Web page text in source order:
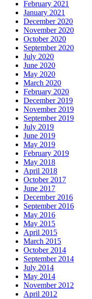
February 2021
January 2021
December 2020
November 2020
October 2020
September 2020
July 2020
June 2020
May 2020
March 2020
February 2020
December 2019
November 2019
September 2019
July 2019
June 2019
May 2019
February 2019
May 2018
April 2018
October 2017
June 2017
December 2016
September 2016
May 2016
May 2015
April 2015
March 2015
October 2014
September 2014
July 2014
May 2014
November 2012
April 2012